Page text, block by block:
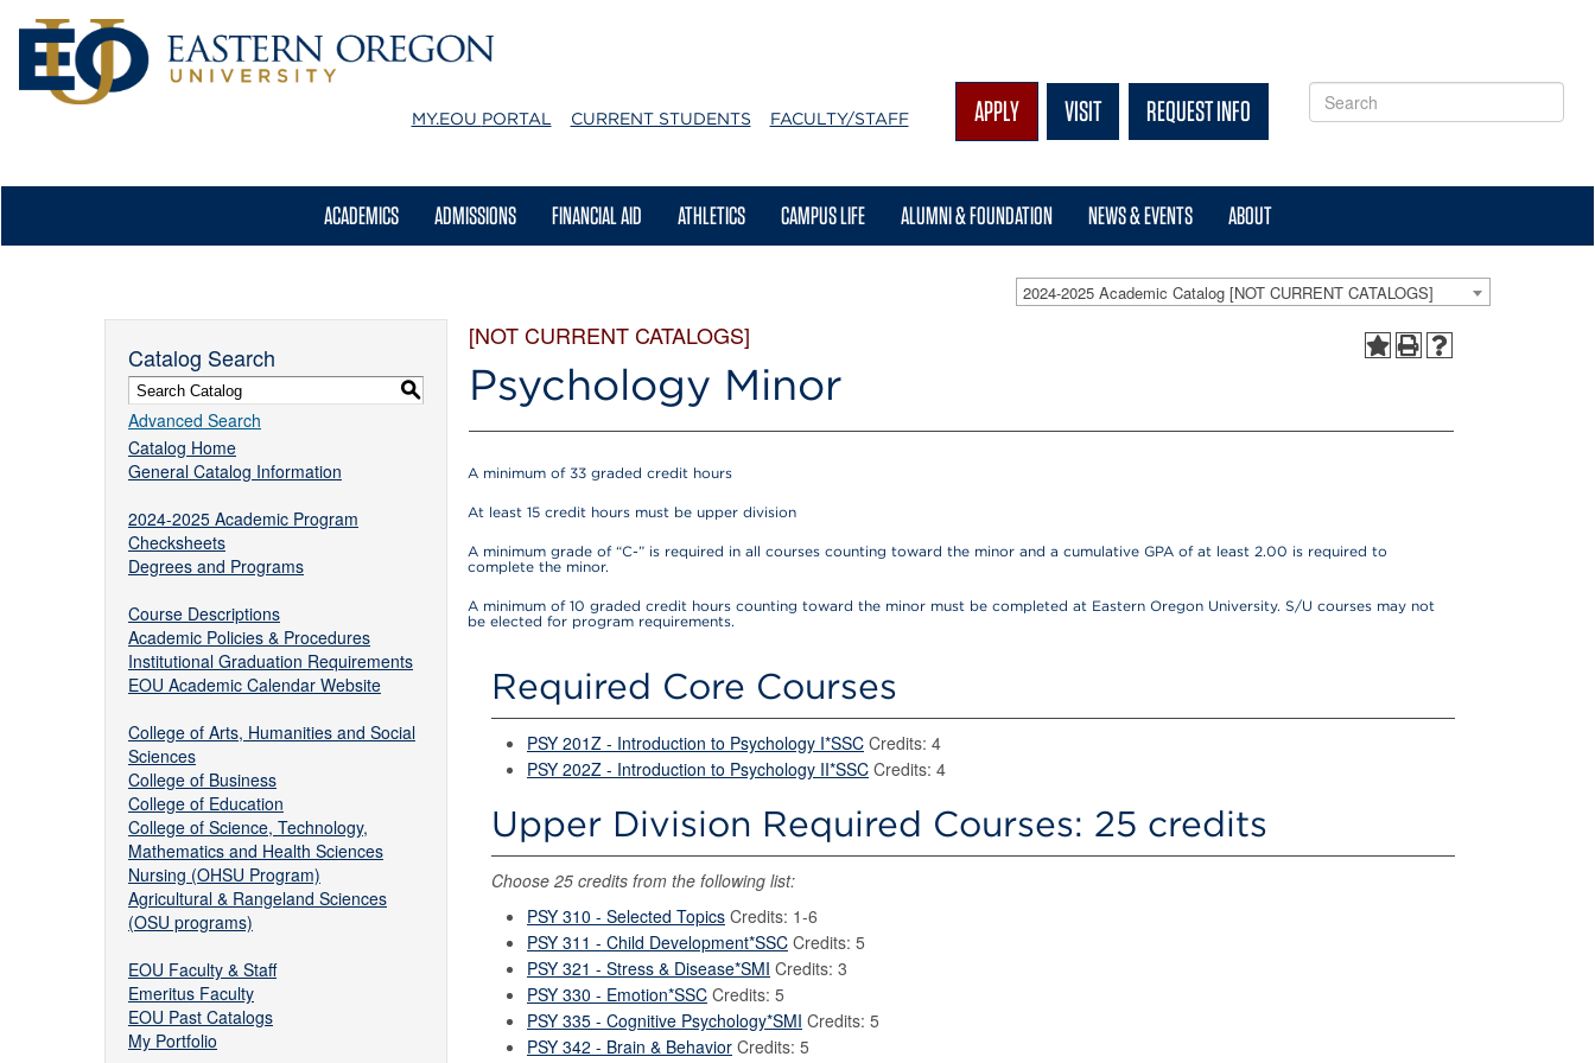
MY.EOU PORTAL CURRENT STUDENTS FACULTY/STAFF APPLY VISIT REQUEST INFO
ACADEMICS ADMISSIONS FINANCIAL AID ATHLETICS CAMPUS LIFE ALUMNI & FOUNDATION NEWS & EVENTS ABOUT
2024-2025 Academic Catalog [NOT CURRENT CATALOGS]
Catalog Search
S
Advanced Search
Catalog Home
General Catalog Information
2024-2025 Academic Program
Checksheets
Degrees and Programs
Course Descriptions
Academic Policies & Procedures
Institutional Graduation Requirements
EOU Academic Calendar Website
College of Arts, Humanities and Social
Sciences
College of Business
College of Education
College of Science, Technology,
Mathematics and Health Sciences
Nursing (OHSU Program)
Agricultural & Rangeland Sciences
(OSU programs)
EOU Faculty & Staff
Emeritus Faculty
EOU Past Catalogs
My Portfolio
[NOT CURRENT CATALOGS]
Psychology Minor
A minimum of 33 graded credit hours
At least 15 credit hours must be upper division
A minimum grade of “C-” is required in all courses counting toward the minor and a cumulative GPA of at least 2.00 is required to
complete the minor.
A minimum of 10 graded credit hours counting toward the minor must be completed at Eastern Oregon University. S/U courses may not
be elected for program requirements.
Required Core Courses
PSY 201Z - Introduction to Psychology I*SSC Credits: 4
PSY 202Z - Introduction to Psychology II*SSC Credits: 4
Upper Division Required Courses: 25 credits
Choose 25 credits from the following list:
PSY 310 - Selected Topics Credits: 1-6
PSY 311 - Child Development*SSC Credits: 5
PSY 321 - Stress & Disease*SMI Credits: 3
PSY 330 - Emotion*SSC Credits: 5
PSY 335 - Cognitive Psychology*SMI Credits: 5
PSY 342 - Brain & Behavior Credits: 5